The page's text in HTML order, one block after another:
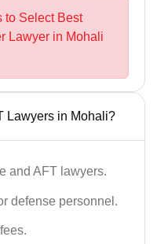
to Select Best
Lawyer in Mohali
Lawyers in Mohali?
and AFT lawyers.
defense personnel.